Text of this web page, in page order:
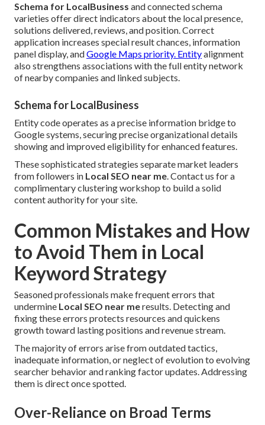
Schema for LocalBusiness and connected schema
varieties offer direct indicators about the local presence,
solutions delivered, reviews, and position. Correct
application increases special result chances, information
panel display, andGoogle Maps priority. Entityalignment
also strengthens associations with the full entity network
of nearby companies and linked subjects.
Schema for LocalBusiness
Entity code operates as a precise information bridge to
Google systems, securing precise organizational details
showing and improved eligibility for enhanced features.
These sophisticated strategies separate market leaders
from followers in Local SEO near me. Contact us for a
complimentary clustering workshop to build a solid
content authority for your site.
Common Mistakes and How
to Avoid Them in Local
Keyword Strategy
Seasoned professionals make frequent errors that
undermine Local SEO near meresults. Detecting and
fixing these errors protects resources and quickens
growth toward lasting positions and revenue stream.
The majority of errors arise from outdated tactics,
inadequate information, or neglect of evolution to evolving
searcher behavior and ranking factor updates. Addressing
them is direct once spotted.
Over-Reliance on Broad Terms